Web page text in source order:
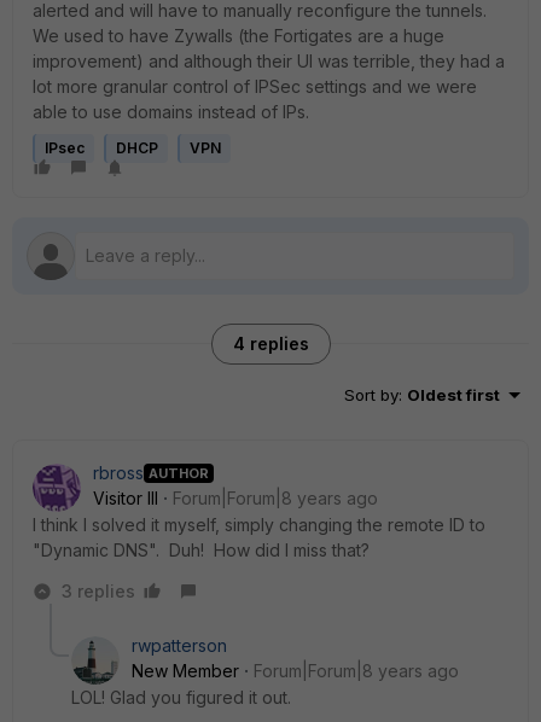
alerted and will have to manually reconfigure the tunnels.
We used to have Zywalls (the Fortigates are a huge
improvement) and although their UI was terrible, they had a
lot more granular control of IPSec settings and we were
able to use domains instead of IPs.
IPsec DHCP VPN
4 replies
Sort by: Oldest first
rbross AUTHOR
Visitor III
Forum|Forum|8 years ago
I think I solved it myself, simply changing the remote ID to
"Dynamic DNS". Duh! How did I miss that?
3 replies
rwpatterson
New Member
Forum|Forum|8 years ago
LOL! Glad you figured it out.